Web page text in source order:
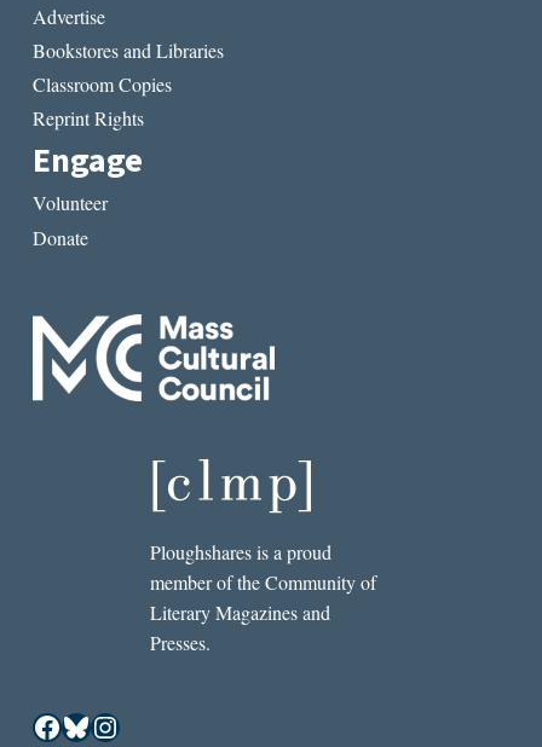
Advertise
Bookstores and Libraries
Classroom Copies
Reprint Rights
Engage
Volunteer
Donate
Ploughshares is a proud
member of the Community of
Literary Magazines and
Presses.
Facebook
Bluesky
Instagram